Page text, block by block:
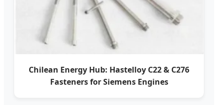
Chilean Energy Hub: Hastelloy C22 & C276
Fasteners for Siemens Engines